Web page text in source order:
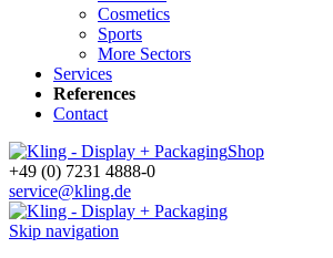
Cosmetics
Sports
More Sectors
Services
References
Contact
Shop
+49 (0) 7231 4888-0
service@kling.de
Skip navigation